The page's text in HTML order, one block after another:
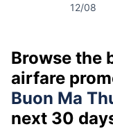
12/08
Browse the
airfare
Buon Ma
next 30